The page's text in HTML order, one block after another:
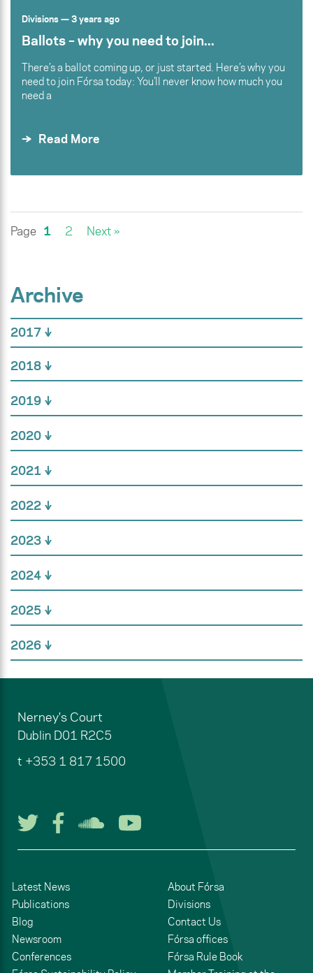
Divisions— 3 years ago
Ballots – why you need to join...
There’s a ballot coming up, or just started. Here’s why you
need to join Fórsa today: You’ll never know how much you
need a
Read More
Page 1 2 Next »
Archive
2017
2018
2019
2020
2021
2022
2023
2024
2025
2026
Nerney's Court
Dublin D01 R2C5
t +353 1 817 1500
Follow us on Twitter
Follow us on Facebook
Listen to us on
Latest News
Publications
Blog
Newsroom
Conferences
About Fórsa
Divisions
Contact Us
Fórsa offices
Fórsa Rule Book